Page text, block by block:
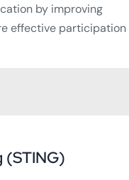
by improving
effective participation
(STING)